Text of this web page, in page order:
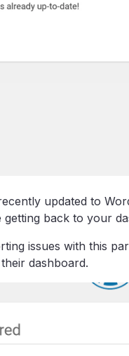
updated to
back to your
issues with this
dashboard.